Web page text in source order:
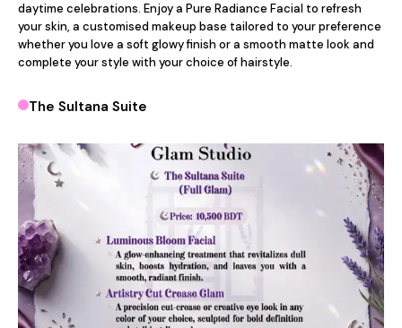
daytime celebrations. Enjoy a Pure Radiance Facial to refresh
your skin, a customised makeup base tailored to your preference
whether you love a soft glowy finish or a smooth matte look and
complete your style with your choice of hairstyle.
The Sultana Suite